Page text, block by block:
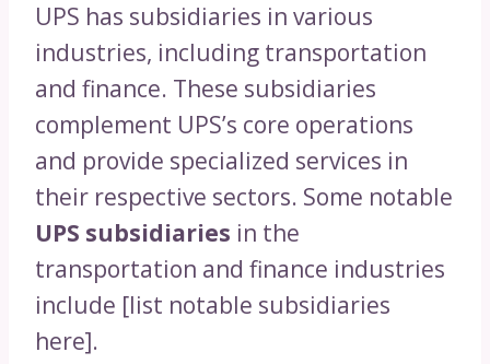
UPS has subsidiaries in various
industries, including transportation
and finance. These subsidiaries
complement UPS’s core operations
and provide specialized services in
their respective sectors. Some notable
UPS subsidiaries in the
transportation and finance industries
include [list notable subsidiaries
here].